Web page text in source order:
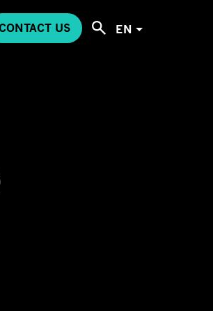
US EN